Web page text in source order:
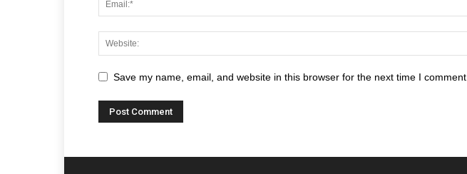
Save my name, email, and website in this browser for the next time I comment.